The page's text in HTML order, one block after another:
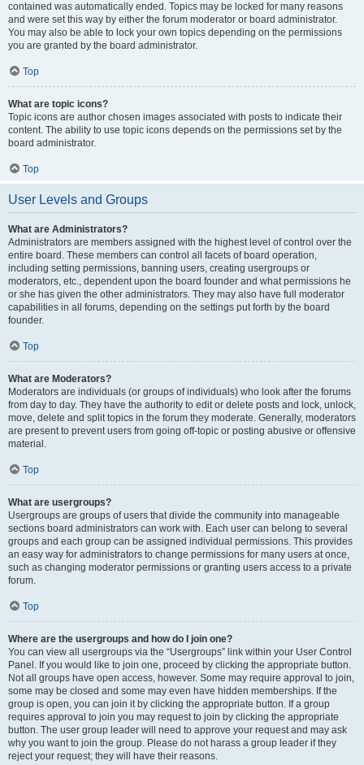
contained was automatically ended. Topics may be locked for many reasons
and were set this way by either the forum moderator or board administrator.
You may also be able to lock your own topics depending on the permissions
you are granted by the board administrator.
Top
What are topic icons?
Topic icons are author chosen images associated with posts to indicate their
content. The ability to use topic icons depends on the permissions set by the
board administrator.
Top
User Levels and Groups
What are Administrators?
Administrators are members assigned with the highest level of control over the
entire board. These members can control all facets of board operation,
including setting permissions, banning users, creating usergroups or
moderators, etc., dependent upon the board founder and what permissions he
or she has given the other administrators. They may also have full moderator
capabilities in all forums, depending on the settings put forth by the board
founder.
Top
What are Moderators?
Moderators are individuals (or groups of individuals) who look after the forums
from day to day. They have the authority to edit or delete posts and lock, unlock,
move, delete and split topics in the forum they moderate. Generally, moderators
are present to prevent users from going off-topic or posting abusive or offensive
material.
Top
What are usergroups?
Usergroups are groups of users that divide the community into manageable
sections board administrators can work with. Each user can belong to several
groups and each group can be assigned individual permissions. This provides
an easy way for administrators to change permissions for many users at once,
such as changing moderator permissions or granting users access to a private
forum.
Top
Where are the usergroups and how do I join one?
You can view all usergroups via the “Usergroups” link within your User Control
Panel. If you would like to join one, proceed by clicking the appropriate button.
Not all groups have open access, however. Some may require approval to join,
some may be closed and some may even have hidden memberships. If the
group is open, you can join it by clicking the appropriate button. If a group
requires approval to join you may request to join by clicking the appropriate
button. The user group leader will need to approve your request and may ask
why you want to join the group. Please do not harass a group leader if they
reject your request; they will have their reasons.